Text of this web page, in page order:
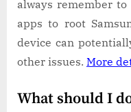
always remember
apps to root
device can
other issues. More
What should I